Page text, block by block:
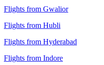
Flights from Gwalior
Flights from Hubli
Flights from Hyderabad
Flights from Indore